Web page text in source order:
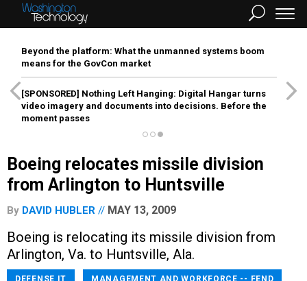
Beyond the platform: What the unmanned systems boom
means for the GovCon market
[SPONSORED] Nothing Left Hanging: Digital Hangar turns
video imagery and documents into decisions. Before the
moment passes
Boeing relocates missile division
from Arlington to Huntsville
By DAVID HUBLER MAY 13, 2009
Boeing is relocating its missile division from
Arlington, Va. to Huntsville, Ala.
DEFENSE IT MANAGEMENT AND WORKFORCE -- FEND